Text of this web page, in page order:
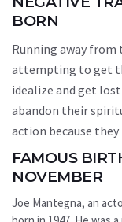
BORN
Running away
attempting to get
idealize and get
abandon their
action because
FAMOUS
NOVEMBER
Joe Mantegna, an